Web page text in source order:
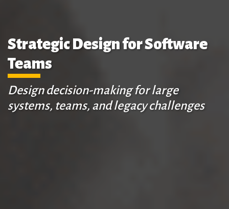
Strategic Design for Software
Teams
Design decision-making for large
systems, teams, and legacy challenges